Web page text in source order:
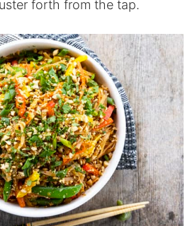
forth from the tap.